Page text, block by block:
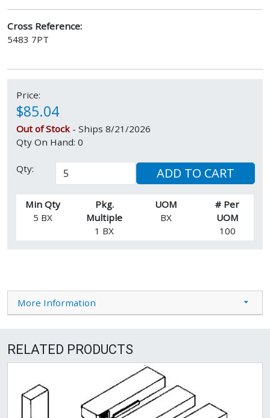
Cross Reference:
5483 7PT
Price:
$85.04
Out of Stock - Ships 8/21/2026
Qty On Hand: 0
Qty: ADD TO CART
Min Qty
5 BX
Pkg.
Multiple
1 BX
UOM
BX
# Per
UOM
100
More Information
RELATED PRODUCTS